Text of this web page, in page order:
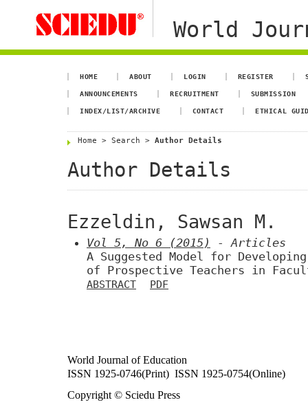
World
HOME ABOUT LOGIN REGISTER
ANNOUNCEMENTS RECRUITMENT SUBMISSION
INDEX/LIST/ARCHIVE CONTACT ETHICAL
Home > Search > Author Details
Author Details
Ezzeldin, Sawsan M.
Vol 5, No 6 (2015)
- Articles
A Suggested Model for Developing
of Prospective Teachers in
ABSTRACT PDF
World Journal of Education
ISSN 1925-0746(Print) ISSN 1925-0754(Online)
Copyright © Sciedu Press